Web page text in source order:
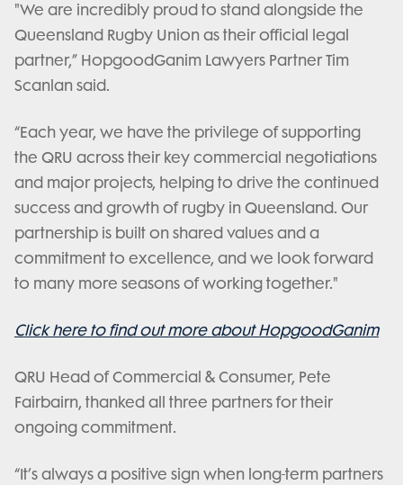
"We are incredibly proud to stand alongside the
Queensland Rugby Union as their official legal
partner,” HopgoodGanim Lawyers Partner Tim
Scanlan said.
“Each year, we have the privilege of supporting
the QRU across their key commercial negotiations
and major projects, helping to drive the continued
success and growth of rugby in Queensland. Our
partnership is built on shared values and a
commitment to excellence, and we look forward
to many more seasons of working together."
Click here to find out more about HopgoodGanim
QRU Head of Commercial & Consumer, Pete
Fairbairn, thanked all three partners for their
ongoing commitment.
“It’s always a positive sign when long-term partners